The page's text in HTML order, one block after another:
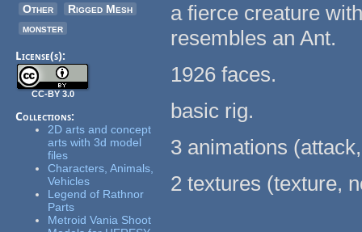
Other
Rigged Mesh
monster
License(s):
CC-BY 3.0
Collections:
2D arts and concept
arts with 3d model
files
Characters, Animals,
Vehicles
Legend of Rathnor
Parts
Metroid Vania Shoot
a fierce creature
resembles an Ant.
1926 faces.
basic rig.
3 animations
2 textures (texture,